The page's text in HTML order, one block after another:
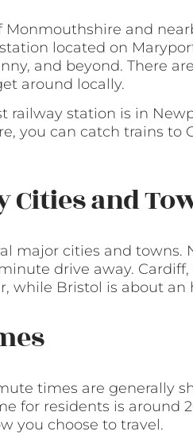
Monmouthshire and
located on
and beyond. There
around locally.
railway station is in
you can catch trains to
Cities and
major cities and towns.
drive away.
Bristol is about an
times are generally
for residents is around
you choose to travel.